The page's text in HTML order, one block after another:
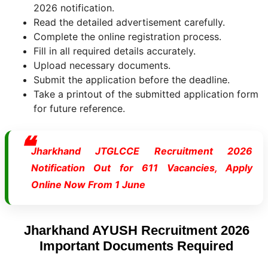
2026 notification.
Read the detailed advertisement carefully.
Complete the online registration process.
Fill in all required details accurately.
Upload necessary documents.
Submit the application before the deadline.
Take a printout of the submitted application form
for future reference.
Jharkhand JTGLCCE Recruitment 2026
Notification Out for 611 Vacancies, Apply
Online Now From 1 June
Jharkhand AYUSH Recruitment 2026
Important Documents Required